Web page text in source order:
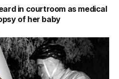
in courtroom as medical
of her baby